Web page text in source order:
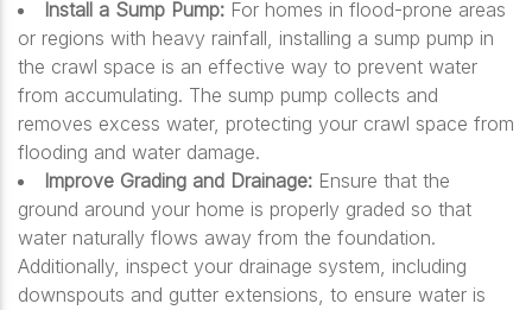
Install a Sump Pump: For homes in flood-prone areas
or regions with heavy rainfall, installing a sump pump in
the crawl space is an effective way to prevent water
from accumulating. The sump pump collects and
removes excess water, protecting your crawl space from
flooding and water damage.
Improve Grading and Drainage: Ensure that the
ground around your home is properly graded so that
water naturally flows away from the foundation.
Additionally, inspect your drainage system, including
downspouts and gutter extensions, to ensure water is